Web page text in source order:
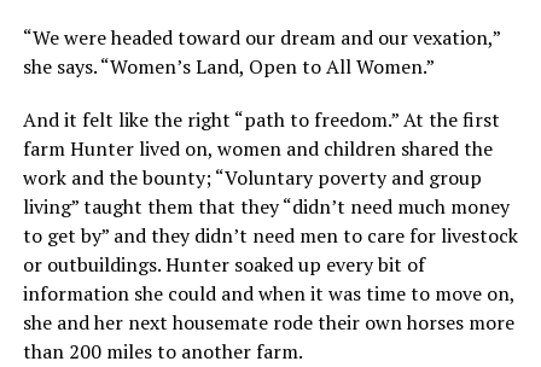
“We were headed toward our dream and our vexation,”
she says. “Women’s Land, Open to All Women.”
And it felt like the right “path to freedom.” At the first
farm Hunter lived on, women and children shared the
work and the bounty; “Voluntary poverty and group
living” taught them that they “didn’t need much money
to get by” and they didn’t need men to care for livestock
or outbuildings. Hunter soaked up every bit of
information she could and when it was time to move on,
she and her next housemate rode their own horses more
than 200 miles to another farm.